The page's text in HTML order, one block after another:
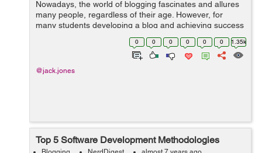
Nowadays, the world of blogging fascinates and allures
many people, regardless of their age. However, for
many students developing a blog and achieving success
can be one of the best ways of earning money. If you’re
0 0 0 0 0 0 1.35k
@jack.jones
Top 5 Software Development Methodologies